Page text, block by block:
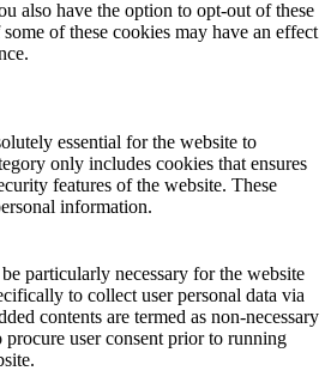
also have the option to opt-out of these
of these cookies may have an effect
essential for the website to
only includes cookies that ensures
features of the website. These
information.
particularly necessary for the website
to collect user personal data via
contents are termed as non-necessary
user consent prior to running